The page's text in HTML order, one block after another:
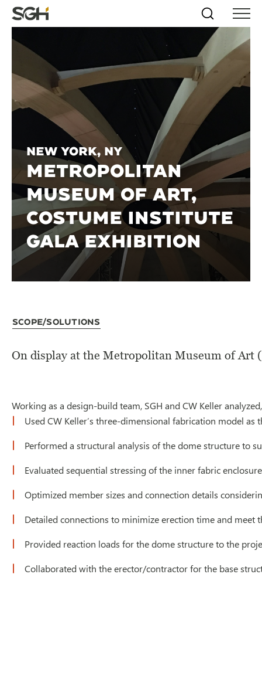
Skip
to
Menu
↵ENTER
Skip to
↵ENTER
Simpson
Gumpertz
&
Heger
Search
Menu
New York, NY
METROPOLITAN
MUSEUM OF ART,
COSTUME INSTITUTE
GALA EXHIBITION
Scope/Solutions
On display at the Metropolitan Museum of Art
Working as a design-build team, SGH and CW Keller
Used CW Keller’s three-dimensional fabrication model
Performed a structural analysis of the dome structure to
Evaluated sequential stressing of the inner fabric enclosure
Optimized member sizes and connection details
Detailed connections to minimize erection time and meet
Provided reaction loads for the dome structure to the
Collaborated with the erector/contractor for the base